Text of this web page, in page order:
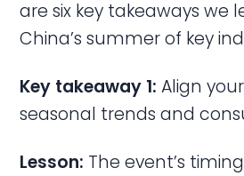
are six key takeaways we
China’s summer of key
Key takeaway 1: Align
seasonal trends and
Lesson: The event’s